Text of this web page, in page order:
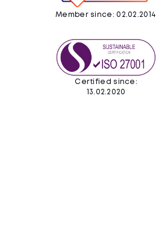
Member since: 02.02.2014
Certified since:
13.02.2020